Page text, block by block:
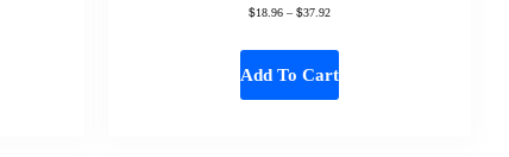
$18.96 – $37.92
Add To Cart